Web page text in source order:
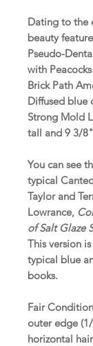
Dating to the
beauty
Pseudo-
with
Brick Path
Diffused blue
Strong Mold
tall and 9 3/
You can see
typical
Taylor and
Lowrance,
of Salt Glaze
This version
typical blue
books.
Fair
outer edge
horizontal